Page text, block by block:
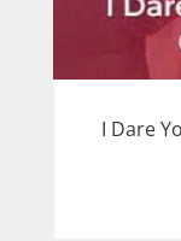
I Dare